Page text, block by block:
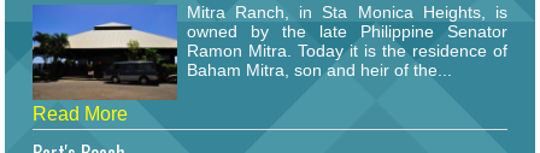
Mitra Ranch, in Sta Monica Heights, is
owned by the late Philippine Senator
Ramon Mitra. Today it is the residence of
Baham Mitra, son and heir of the...
Read More